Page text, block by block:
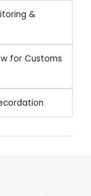
&
for Customs